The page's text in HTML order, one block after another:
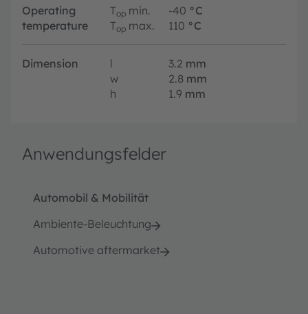
Operating
temperature
Top min. -40 °C
Top max. 110 °C
Dimension l 3.2 mm
w
2.8 mm
h
1.9 mm
Anwendungsfelder
Automobil & Mobilität
Ambiente-Beleuchtung
Automotive aftermarket